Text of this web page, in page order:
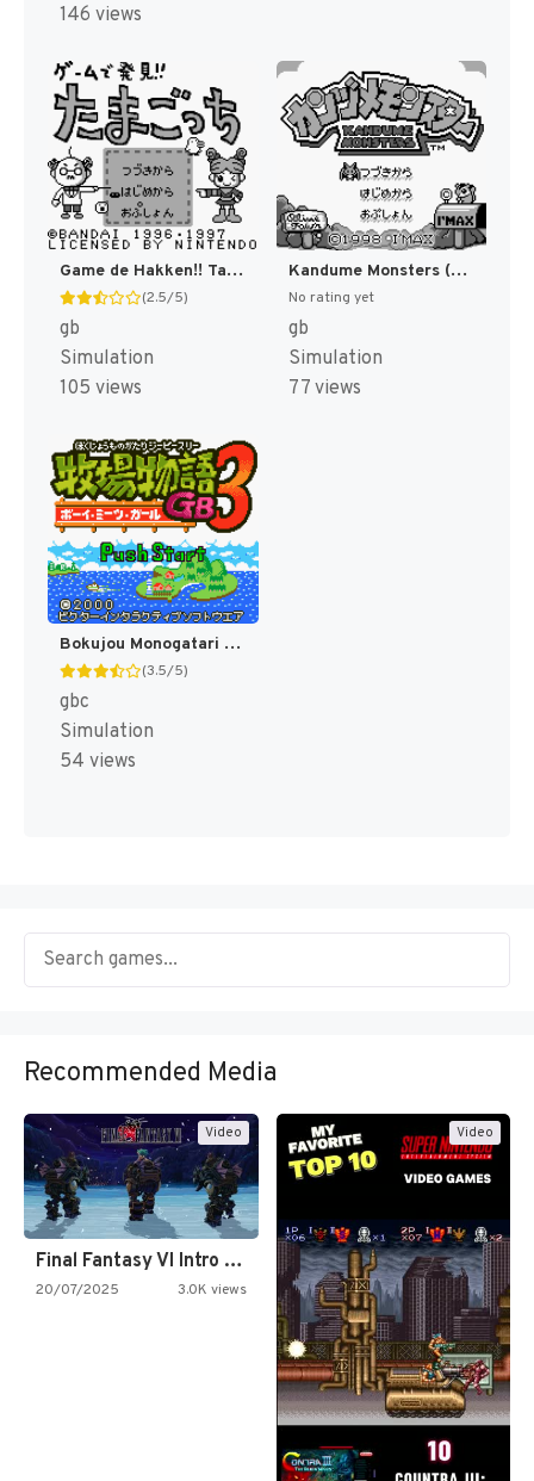
146 views
Game de Hakken!! Tamagotchi (Japan) (SGB Enhanced) [JP]
(2.5/5)
gb
Simulation
105 views
Kandume Monsters (Japan) (SGB Enhanced) [JP]
No rating yet
gb
Simulation
77 views
Bokujou Monogatari 3 GB - Boy Meets Girl (Japan) (Rev 1) [JP]
(3.5/5)
gbc
Simulation
54 views
Recommended Media
Video
Final Fantasy VI Intro Pixel…
20/07/2025 3.0K views
Video